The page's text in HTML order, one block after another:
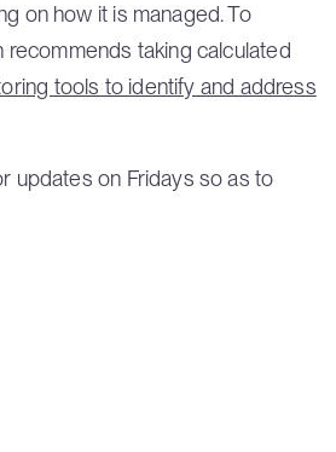
on how it is managed. To
recommends taking calculated
tools to identify and address
updates on Fridays so as to